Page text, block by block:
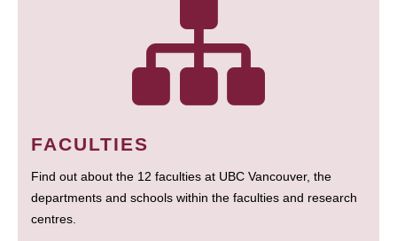
FACULTIES
Find out about the 12 faculties at UBC Vancouver, the
departments and schools within the faculties and research
centres.